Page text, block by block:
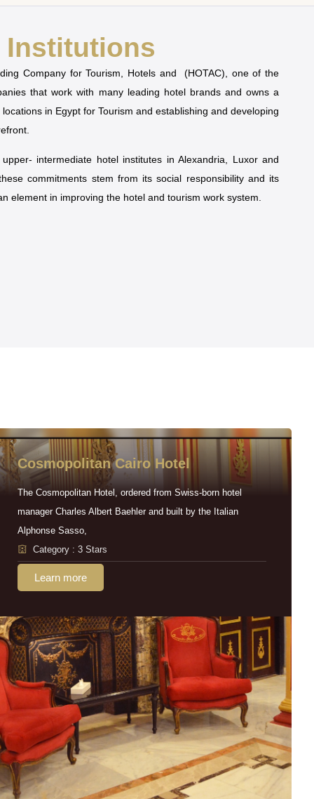
Institutions
Company for Tourism, Hotels and (HOTAC), one of the
that work with many leading hotel brands and owns a
in Egypt for Tourism and establishing and developing
intermediate hotel institutes in Alexandria, Luxor and
commitments stem from its social responsibility and its
element in improving the hotel and tourism work system.
Cosmopolitan Cairo Hotel
The Cosmopolitan Hotel, ordered from Swiss-born hotel
manager Charles Albert Baehler and built by the Italian
Alphonse Sasso,
Category : 3 Stars
Learn more